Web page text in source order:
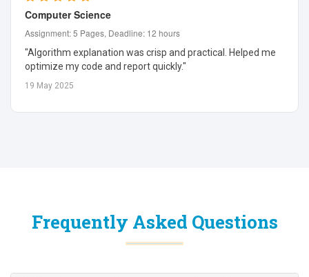
Computer Science
Assignment: 5 Pages, Deadline: 12 hours
"Algorithm explanation was crisp and practical. Helped me
optimize my code and report quickly."
19 May 2025
Frequently Asked Questions